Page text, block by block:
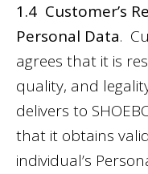
1.4 Customer’s
Personal Data.
agrees that it is
quality, and
delivers to
that it obtains
individual’s